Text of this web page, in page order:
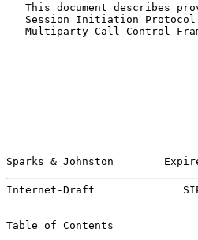
This document describes
Session Initiation
Multiparty Call Control
Sparks & Johnston
Internet-Draft
Table of Contents